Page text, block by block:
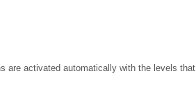
are activated automatically with the levels that